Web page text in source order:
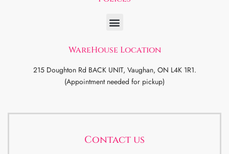
WareHouse Location
215 Doughton Rd BACK UNIT, Vaughan, ON L4K 1R1.
(Appointment needed for pickup)
Contact us